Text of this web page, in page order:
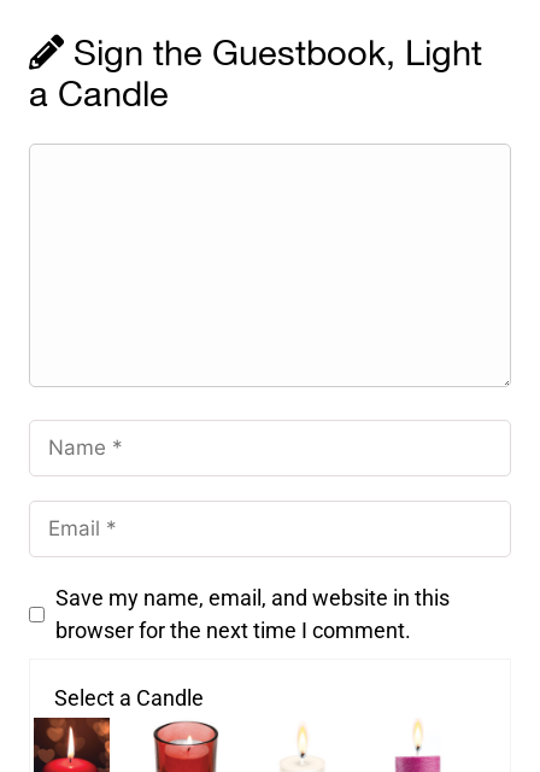
Sign the Guestbook, Light
a Candle
Save my name, email, and website in this
browser for the next time I comment.
Select a Candle